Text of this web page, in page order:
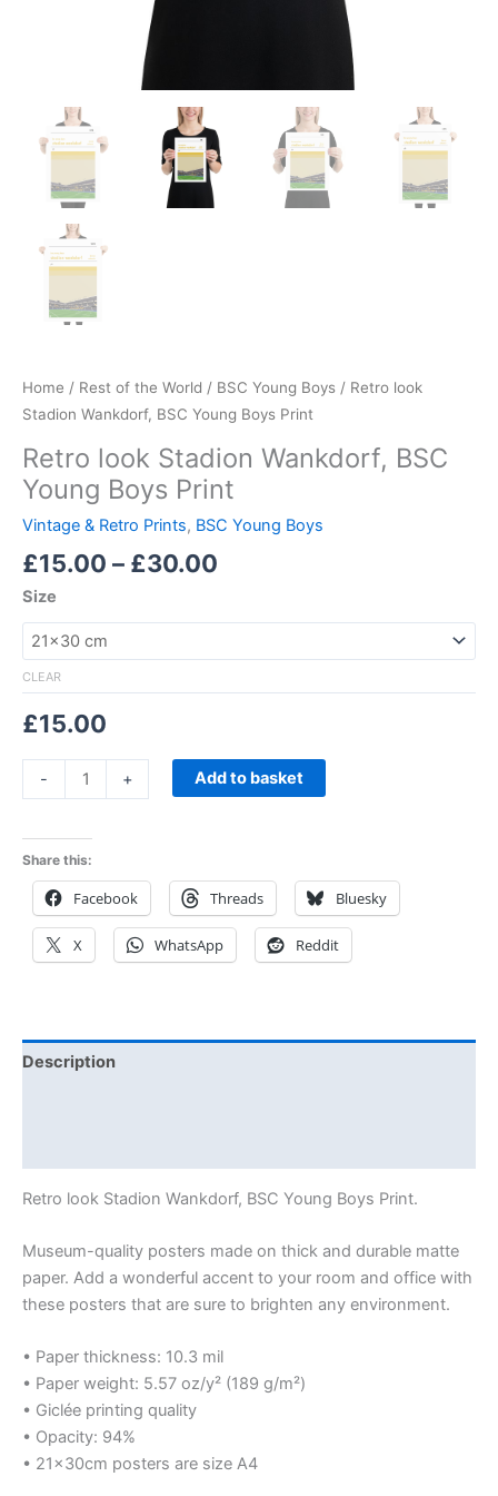
Home / Rest of the World / BSC Young Boys / Retro look
Stadion Wankdorf, BSC Young Boys Print
Retro look Stadion Wankdorf, BSC
Young Boys Print
Vintage & Retro Prints, BSC Young Boys
£15.00 – £30.00
Size
CLEAR
£15.00
- + Add to basket
Share this:
Facebook Threads Bluesky
X WhatsApp Reddit
Description
Retro look Stadion Wankdorf, BSC Young Boys Print.
Museum-quality posters made on thick and durable matte
paper. Add a wonderful accent to your room and office with
these posters that are sure to brighten any environment.
• Paper thickness: 10.3 mil
• Paper weight: 5.57 oz/y² (189 g/m²)
• Giclée printing quality
• Opacity: 94%
• 21×30cm posters are size A4